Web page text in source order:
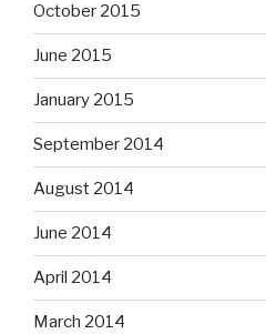
October 2015
June 2015
January 2015
September 2014
August 2014
June 2014
April 2014
March 2014